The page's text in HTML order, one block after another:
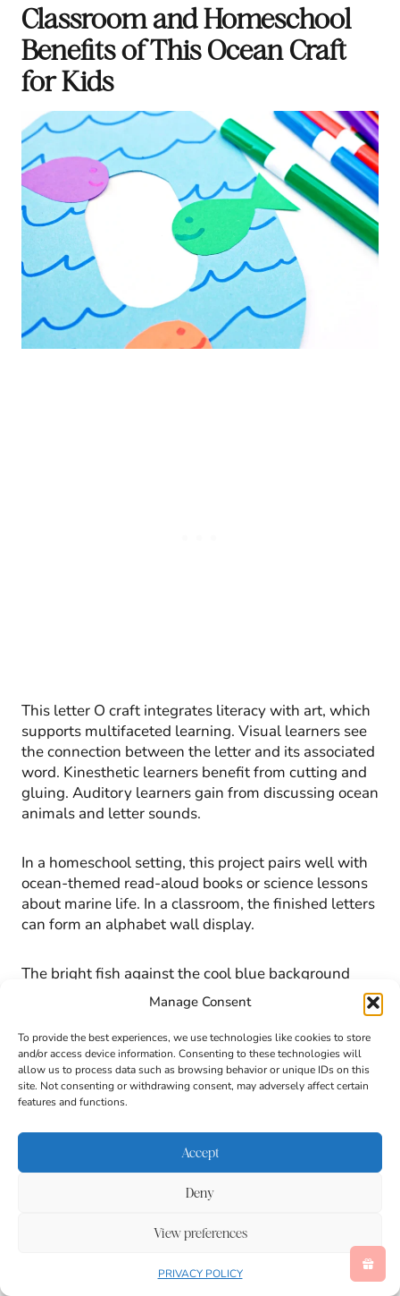
Manage Consent
To provide the best experiences, we use technologies like cookies to store
and/or access device information. Consenting to these technologies will
allow us to process data such as browsing behavior or unique IDs on this
site. Not consenting or withdrawing consent, may adversely affect certain
features and functions.
Accept
Deny
View preferences
PRIVACY POLICY
Classroom and Homeschool
Benefits of This Ocean Craft
for Kids
This letter O craft integrates literacy with art, which
supports multifaceted learning. Visual learners see
the connection between the letter and its associated
word. Kinesthetic learners benefit from cutting and
gluing. Auditory learners gain from discussing ocean
animals and letter sounds.
In a homeschool setting, this project pairs well with
ocean-themed read-aloud books or science lessons
about marine life. In a classroom, the finished letters
can form an alphabet wall display.
The bright fish against the cool blue background
create a vibrant bulletin board piece that reinforces
learning throughout the day.
Ways to Extend This Letter
Activity for Kids
An alphabet project offers many opportunities for
deeper exploration. Consider expanding the lesson